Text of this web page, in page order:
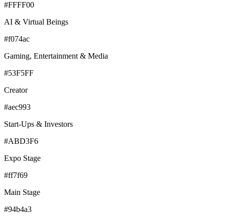
#FFFF00
AI & Virtual Beings
#f074ac
Gaming, Entertainment & Media
#53F5FF
Creator
#aec993
Start-Ups & Investors
#ABD3F6
Expo Stage
#ff7f69
Main Stage
#94b4a3